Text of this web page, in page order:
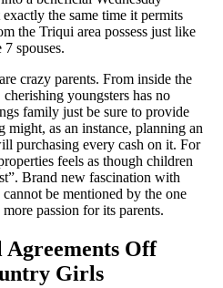
the same time it permits
the Triqui area possess just like
spouses.
crazy parents. From inside the
youngsters has no
family just be sure to provide
as an instance, planning an
purchasing every cash on it. For
feels as though children
Brand new fascination with
be mentioned by the one
passion for its parents.
Off
Girls